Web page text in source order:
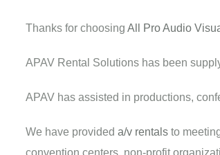
Thanks for choosing All Pro Audio
APAV Rental Solutions has been
APAV has assisted in productions,
We have provided a/v rentals to
convention centers, non-profit